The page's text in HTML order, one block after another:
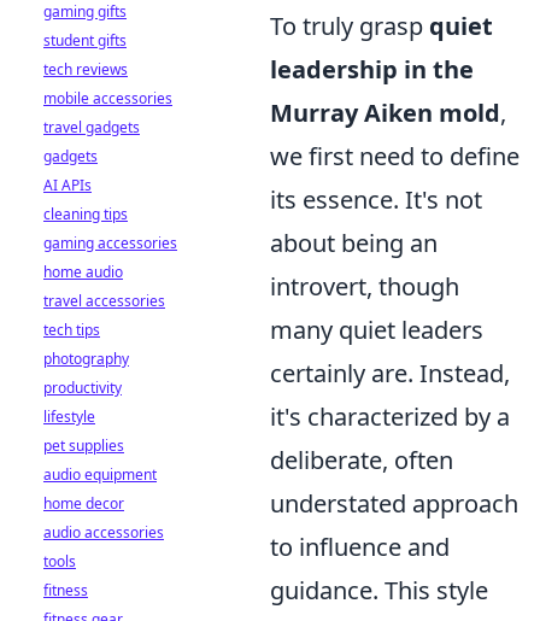
To truly grasp quiet
leadership in the
Murray Aiken mold,
we first need to define
its essence. It's not
about being an
introvert, though
many quiet leaders
certainly are. Instead,
it's characterized by a
deliberate, often
understated approach
to influence and
guidance. This style
gaming gifts
student gifts
tech reviews
mobile accessories
travel gadgets
gadgets
AI APIs
cleaning tips
gaming accessories
home audio
travel accessories
tech tips
photography
productivity
lifestyle
pet supplies
audio equipment
home decor
audio accessories
tools
fitness